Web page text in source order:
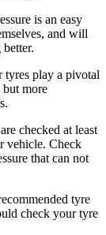
is an easy
and will
tyres play a pivotal
more
checked at least
vehicle. Check
that can not
tyre
check your tyre